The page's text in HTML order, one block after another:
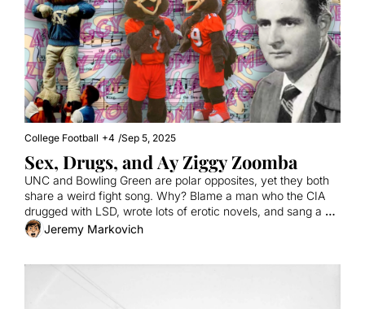
College Football +4 /Sep 5, 2025
Sex, Drugs, and Ay Ziggy Zoomba
UNC and Bowling Green are polar opposites, yet they both
share a weird fight song. Why? Blame a man who the CIA
drugged with LSD, wrote lots of erotic novels, and sang a
song that makes no sense.
Jeremy Markovich